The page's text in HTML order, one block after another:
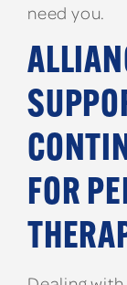
need you.
FOR